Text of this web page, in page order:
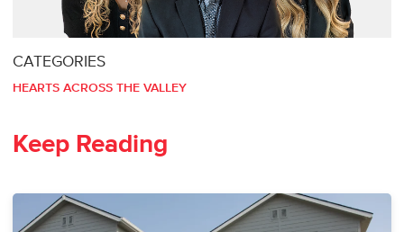
CATEGORIES
HEARTS ACROSS THE VALLEY
Keep Reading